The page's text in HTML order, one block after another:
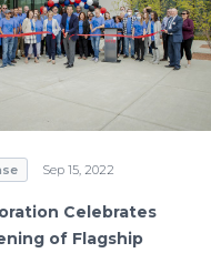
Sep 15, 2022
Celebrates
of Flagship